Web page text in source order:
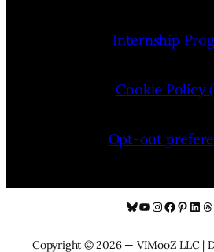
Internship
Cookie Policy
Opt-out
Bluesky
YouTube
Instagram
Copyright © 2026 — VIMooZ LLC |